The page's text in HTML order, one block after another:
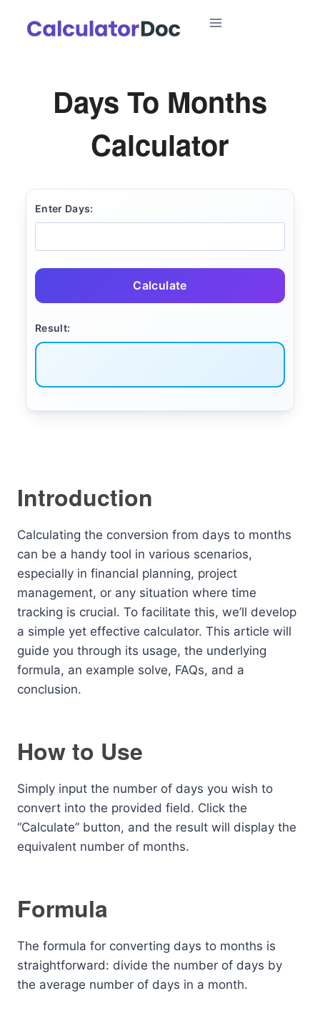
Days To Months
Calculator
Enter Days:
Calculate
Result:
Introduction
Calculating the conversion from days to months
can be a handy tool in various scenarios,
especially in financial planning, project
management, or any situation where time
tracking is crucial. To facilitate this, we’ll develop
a simple yet effective calculator. This article will
guide you through its usage, the underlying
formula, an example solve, FAQs, and a
conclusion.
How to Use
Simply input the number of days you wish to
convert into the provided field. Click the
“Calculate” button, and the result will display the
equivalent number of months.
Formula
The formula for converting days to months is
straightforward: divide the number of days by
the average number of days in a month.